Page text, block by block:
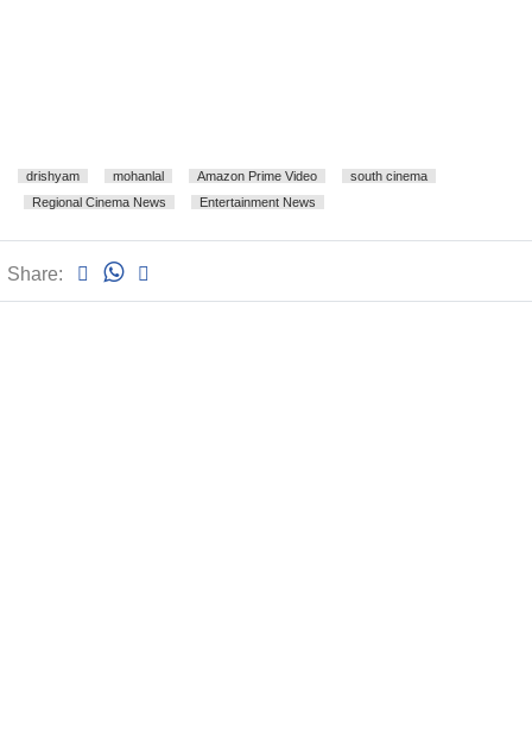
drishyam mohanlal Amazon Prime Video
south cinema
Regional Cinema News
Entertainment News
Share: